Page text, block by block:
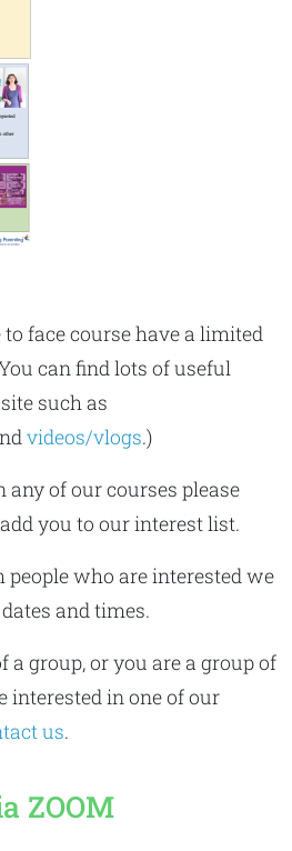
to face course have a limited
can find lots of useful
such as
videos/vlogs.)
any of our courses please
you to our interest list.
people who are interested we
and times.
a group, or you are a group of
interested in one of our
us.
ZOOM